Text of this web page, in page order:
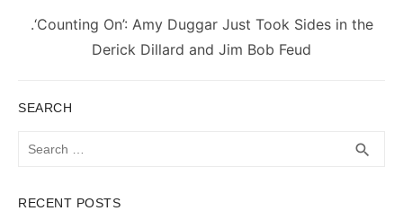
Next
.‘Counting On’: Amy Duggar Just Took Sides in the
Derick Dillard and Jim Bob Feud
SEARCH
search
RECENT POSTS